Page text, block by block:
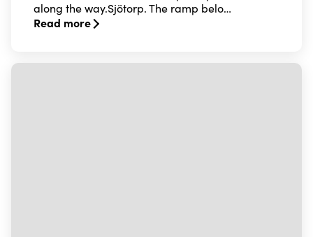
along the way.Sjötorp. The ramp belo…
Read more
Read more about Trailer ramps for you who drive